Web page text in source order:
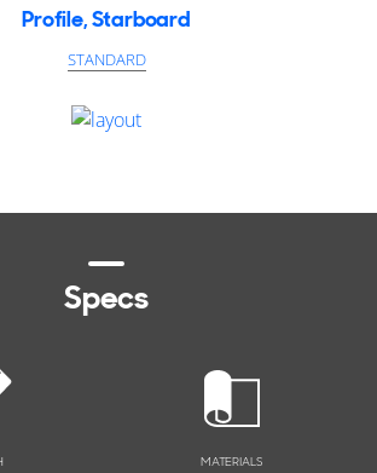
Profile, Starboard
STANDARD
Specs
MATERIALS